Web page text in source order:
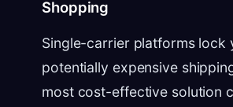
Shopping
Single-carrier platforms lock
potentially expensive
most cost-effective solution